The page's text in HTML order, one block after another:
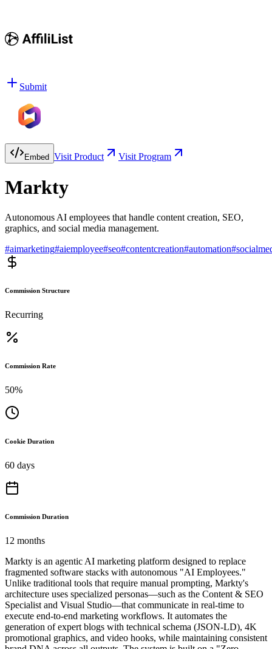
Submit
Embed Visit Product Visit Program
Markty
Autonomous AI employees that handle content creation, SEO,
graphics, and social media management.
#aimarketing#aiemployee#seo#contentcreation#automation#
Commission Structure
Recurring
Commission Rate
50%
Cookie Duration
60 days
Commission Duration
12 months
Markty is an agentic AI marketing platform designed to replace
fragmented software stacks with autonomous "AI Employees."
Unlike traditional tools that require manual prompting, Markty's
architecture uses specialized personas—such as the Content & SEO
Specialist and Visual Studio—that communicate in real-time to
execute end-to-end marketing workflows. It automates the
generation of expert blogs with technical schema (JSON-LD), 4K
promotional graphics, and video hooks, while maintaining consistent